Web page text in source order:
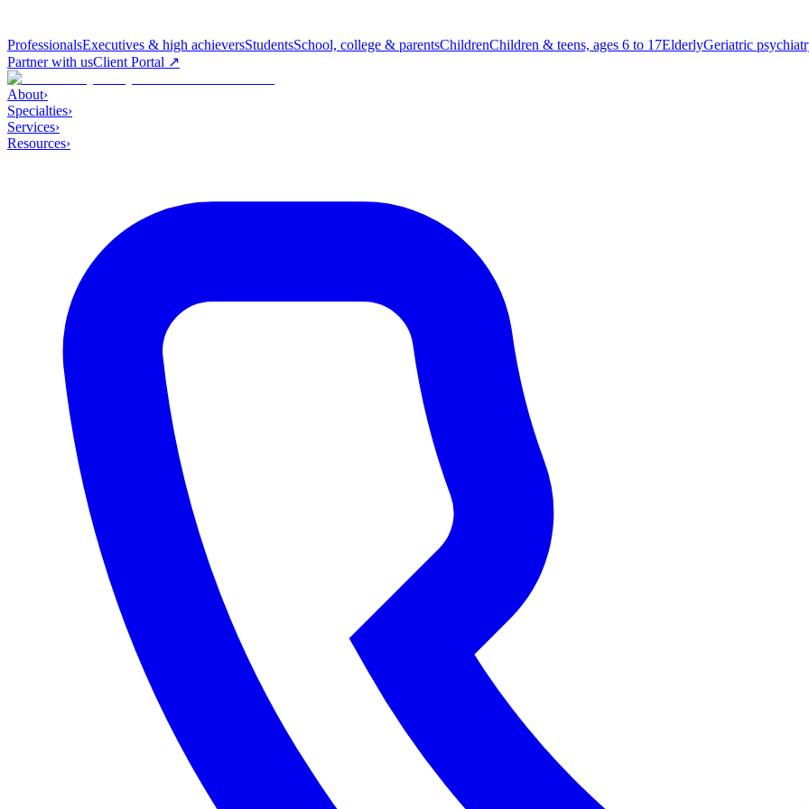
ProfessionalsExecutives & high achieversStudentsSchool, college & parentsChildrenChildren & teens, ages 6 to 17ElderlyGeriatric
Partner with usClient Portal ↗
About›
Specialties›
Services›
Resources›